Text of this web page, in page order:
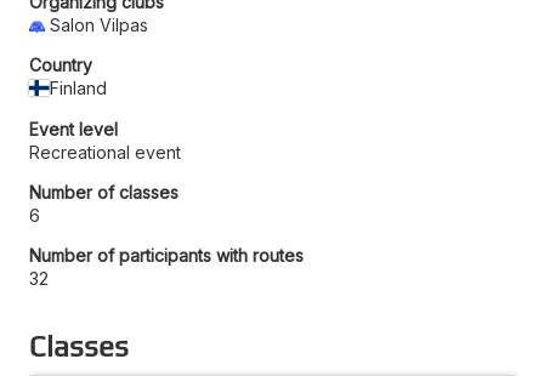
Salon Vilpas
Country
Finland
Event level
Recreational event
Number of classes
6
Number of participants with routes
32
Classes